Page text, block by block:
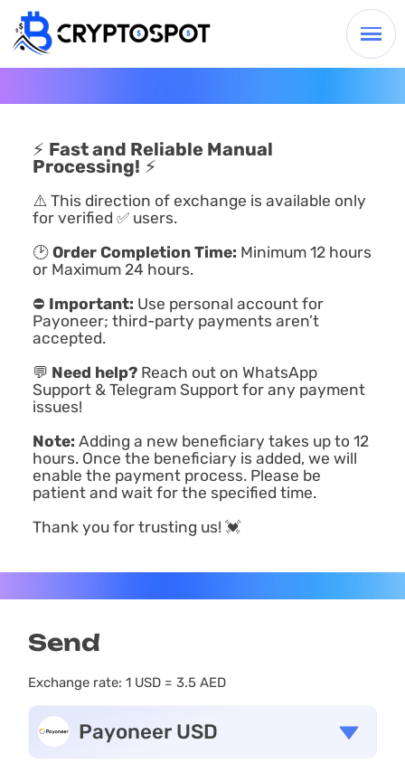
⚡ Fast and Reliable Manual
Processing! ⚡
⚠️ This direction of exchange is available only
for verified ✅ users.
🕑 Order Completion Time: Minimum 12 hours
or Maximum 24 hours.
⛔ Important: Use personal account for
Payoneer; third-party payments aren’t
accepted.
💬 Need help?Reach out on WhatsApp
Support & Telegram Support for any payment
issues!
Note: Adding a new beneficiary takes up to 12
hours. Once the beneficiary is added, we will
enable the payment process. Please be
patient and wait for the specified time.
Thank you for trusting us! 💓
Send
Exchange rate: 1 USD = 3.5 AED
Payoneer USD